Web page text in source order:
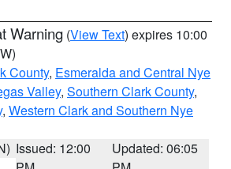
Warning (View Text) expires 10:00
County, Esmeralda and Central Nye
Valley, Southern Clark County,
, Western Clark and Southern Nye
Issued: 12:00
Updated: 06:05